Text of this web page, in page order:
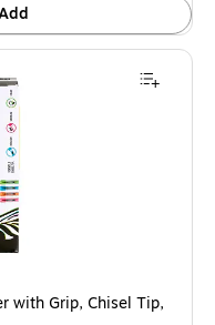
with Grip, Chisel Tip,